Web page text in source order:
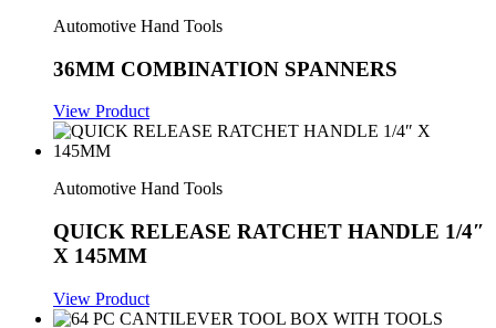
Automotive Hand Tools
36MM COMBINATION SPANNERS
View Product
Automotive Hand Tools
QUICK RELEASE RATCHET HANDLE 1/4″
X 145MM
View Product